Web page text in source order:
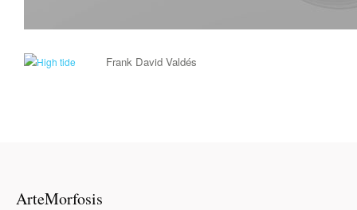
Frank David Valdés
ArteMorfosis